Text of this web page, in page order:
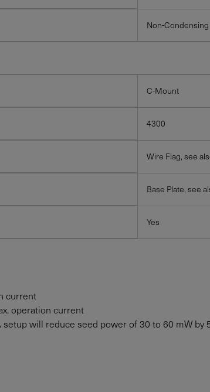
Non-
C-Mount
4300
Wire Flag, see
Base Plate, see
Yes
current
operation current
will reduce seed power of 30 to 60 mW by